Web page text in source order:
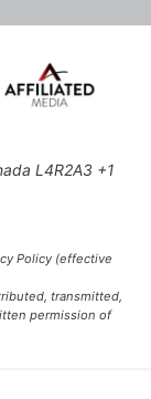
L4R2A3 +1
Policy (effective
transmitted,
permission of